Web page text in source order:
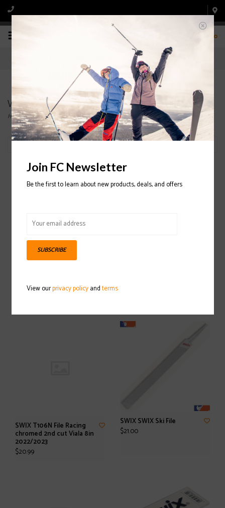
0
Wax and Tools
Home/Ski/Wax and Tools
$80.00
SWIX T106N File Racing
chromed 2nd cut Viala 8in
2022/2023
$20.99
SWIX SWIX Ski File
$21.00
Join FC Newsletter
Be the first to learn about new products, deals, and offers
SUBSCRIBE
View ourprivacy policyandterms